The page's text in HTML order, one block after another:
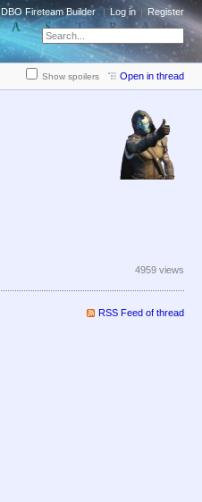
DBO Fireteam Builder Log in Register
Show spoilers Open in thread
4959 views
RSS Feed of thread